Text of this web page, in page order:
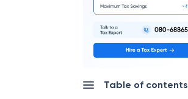
Table of contents